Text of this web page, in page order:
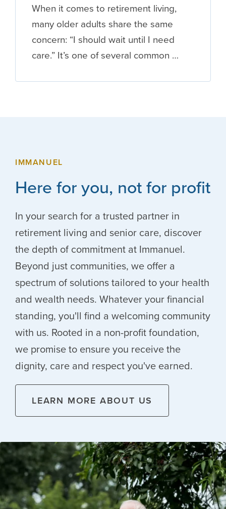
When it comes to retirement living,
many older adults share the same
concern: “I should wait until I need
care.” It’s one of several common …
IMMANUEL
Here for you, not for profit
In your search for a trusted partner in
retirement living and senior care, discover
the depth of commitment at Immanuel.
Beyond just communities, we offer a
spectrum of solutions tailored to your health
and wealth needs. Whatever your financial
standing, you'll find a welcoming community
with us. Rooted in a non-profit foundation,
we promise to ensure you receive the
dignity, care and respect you've earned.
LEARN MORE ABOUT US